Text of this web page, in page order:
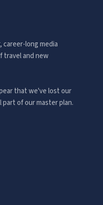
career-long media
travel and new
that we've lost our
of our master plan.